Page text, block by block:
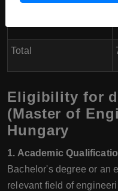
Total
Eligibility for
(Master of
Hungary
1. Academic
Bachelor's degree or an
relevant field of